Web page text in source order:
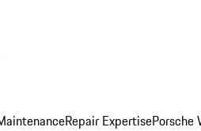
Repair ExpertisePorsche